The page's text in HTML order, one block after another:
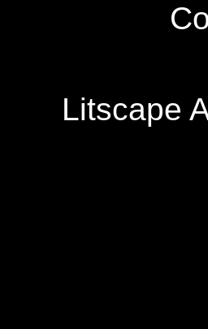
Litscape